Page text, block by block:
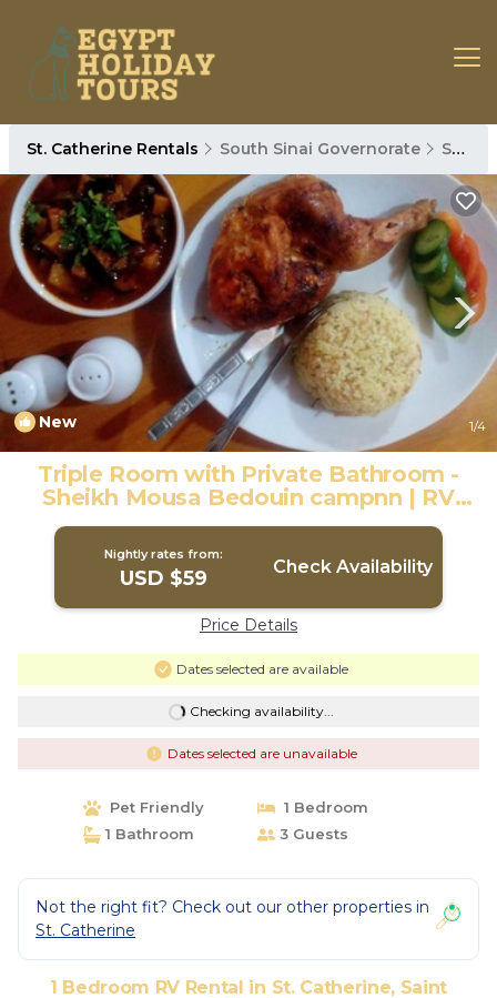
St. Catherine Rentals South Sinai Governorate St. Catherine
New 1/4
Triple Room with Private Bathroom -
Sheikh Mousa Bedouin campnn | RV
Rental in Saint Catherine
Nightly rates from:
USD $59 Check Availability
Price Details
Dates selected are available
Checking availability...
Dates selected are unavailable
Pet Friendly
1 Bedroom
1 Bathroom
3 Guests
Not the right fit? Check out our other properties in
St. Catherine
1 Bedroom RV Rental in St. Catherine, Saint